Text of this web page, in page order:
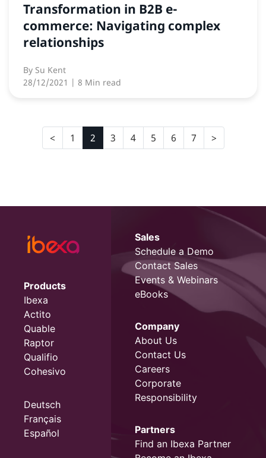
Transformation in B2B e-
commerce: Navigating complex
relationships
By Su Kent
28/12/2021 | 8 Min read
1 2 3 4 5 6 7